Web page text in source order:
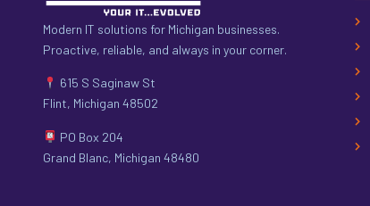
Modern IT solutions for Michigan businesses.
Proactive, reliable, and always in your corner.
615 S Saginaw St
Flint, Michigan 48502
PO Box 204
Grand Blanc, Michigan 48480